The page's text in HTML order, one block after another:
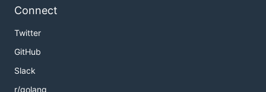
Connect
Twitter
GitHub
Slack
r/golang